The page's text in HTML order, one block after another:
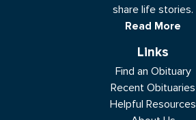
share life stories.
Read More
Links
Find an Obituary
Recent Obituaries
Helpful Resources